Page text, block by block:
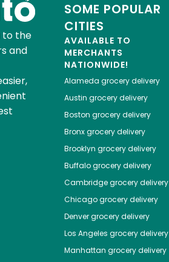
to the
and
SOME POPULAR
CITIES
AVAILABLE TO
MERCHANTS
NATIONWIDE!
Alameda grocery delivery
Austin grocery delivery
Boston grocery delivery
Bronxgrocery delivery
Brooklyn grocery delivery
Buffalogrocery delivery
Cambridgegrocery delivery
Chicagogrocery delivery
Denvergrocery delivery
Los Angeles grocery delivery
Manhattan grocery delivery